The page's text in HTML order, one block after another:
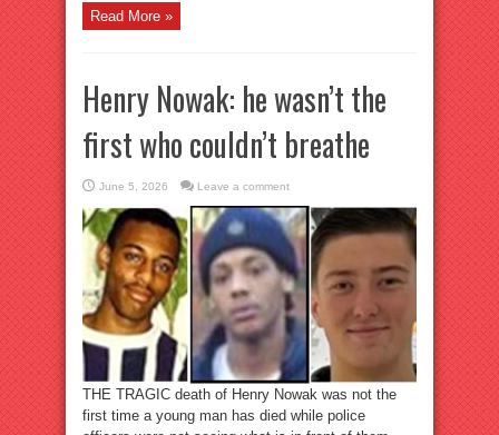
Read More »
Henry Nowak: he wasn’t the
first who couldn’t breathe
June 5, 2026 Leave a comment
THE TRAGIC death of Henry Nowak was not the
first time a young man has died while police